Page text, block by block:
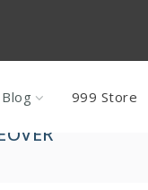
Blog 999 Store